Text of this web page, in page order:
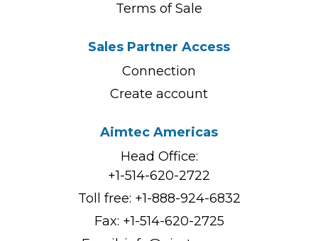
Terms of Sale
Sales Partner Access
Connection
Create account
Aimtec Americas
Head Office:
+1-514-620-2722
Toll free: +1-888-924-6832
Fax: +1-514-620-2725